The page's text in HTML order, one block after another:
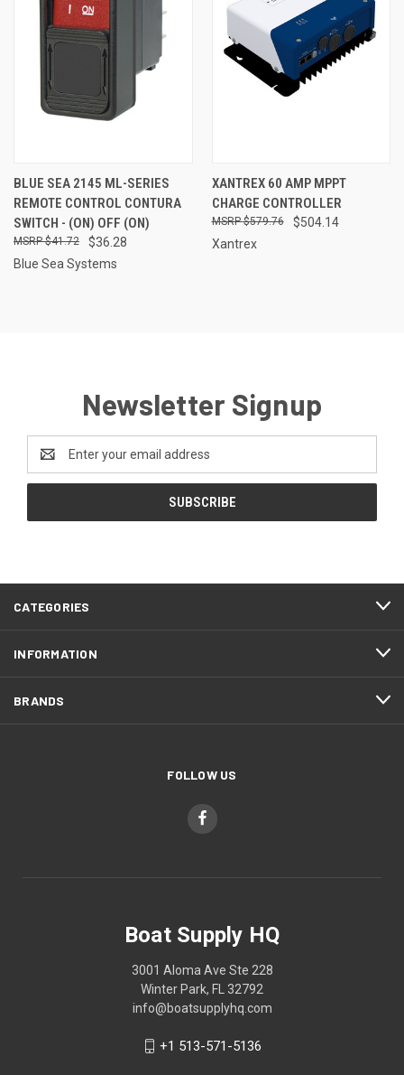
BLUE SEA 2145 ML-SERIES
REMOTE CONTROL CONTURA
SWITCH - (ON) OFF (ON)
$36.28
$41.72
Blue Sea Systems
XANTREX 60 AMP MPPT
CHARGE CONTROLLER
$504.14
$579.76
Xantrex
Newsletter Signup
Address
CATEGORIES
INFORMATION
BRANDS
FOLLOW US
Boat Supply HQ
3001 Aloma Ave Ste 228
Winter Park, FL 32792
info@boatsupplyhq.com
+1 513-571-5136